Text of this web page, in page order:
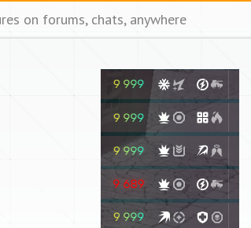
on forums, chats, anywhere